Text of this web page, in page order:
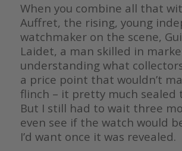
When you combine all that
Auffret, the rising, young
watchmaker on the scene,
Laidet, a man skilled in
understanding what
a price point that wouldn’t
flinch – it pretty much sealed
But I still had to wait three
even see if the watch would
I’d want once it was revealed.